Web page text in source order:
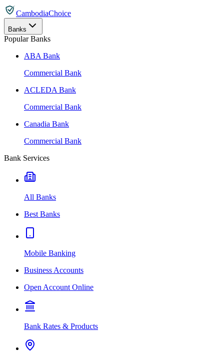
CambodiaChoice
Banks
Popular Banks
ABA Bank
Commercial Bank
ACLEDA Bank
Commercial Bank
Canadia Bank
Commercial Bank
Bank Services
All Banks
Best Banks
Mobile Banking
Business Accounts
Open Account Online
Bank Rates & Products